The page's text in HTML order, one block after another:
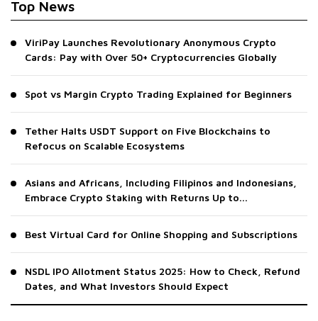
Top News
ViriPay Launches Revolutionary Anonymous Crypto
Cards: Pay with Over 50+ Cryptocurrencies Globally
Spot vs Margin Crypto Trading Explained for Beginners
Tether Halts USDT Support on Five Blockchains to
Refocus on Scalable Ecosystems
Asians and Africans, Including Filipinos and Indonesians,
Embrace Crypto Staking with Returns Up to...
Best Virtual Card for Online Shopping and Subscriptions
NSDL IPO Allotment Status 2025: How to Check, Refund
Dates, and What Investors Should Expect